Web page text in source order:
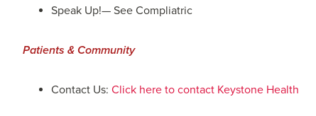
Speak Up!— See Compliatric
Patients & Community
Contact Us: Click here to contact Keystone Health